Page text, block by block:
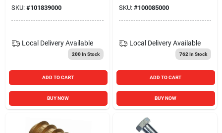
SKU: #101839000
Local Delivery Available
200In Stock
ADD TO CART
BUY NOW
SKU: #100085000
Local Delivery Available
762 In Stock
ADD TO CART
BUY NOW